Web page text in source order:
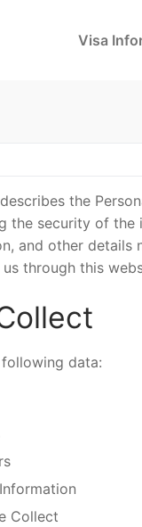
Visa
the
the security of
and other details
through this
data:
Collect